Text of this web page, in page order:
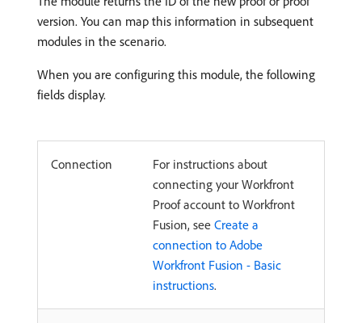
version. You can map this information in subsequent
modules in the scenario.
When you are configuring this module, the following
fields display.
Connection
For instructions about
connecting your Workfront
Proof account to Workfront
Fusion, see Create a
connection to Adobe
Workfront Fusion - Basic
instructions.